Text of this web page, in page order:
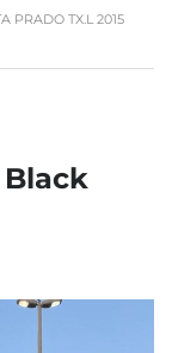
PRADO TX.L 2015
Black